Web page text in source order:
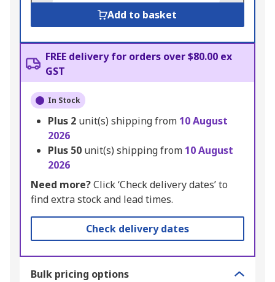
Add to basket
FREE delivery for orders over $80.00 ex
GST
In Stock
Plus 2 unit(s) shipping from 10 August
2026
Plus 50 unit(s) shipping from 10 August
2026
Need more?Click ‘Check delivery dates’ to
find extra stock and lead times.
Check delivery dates
Bulk pricing options